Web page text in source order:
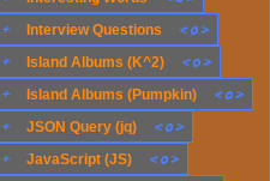
+ JavaScript (JS) < o>
+ Island Albums (K^2) < o>
+ Interview Questions < o>
+ Island Albums (Pumpkin) < o>
+ JSON Query (jq) < o>